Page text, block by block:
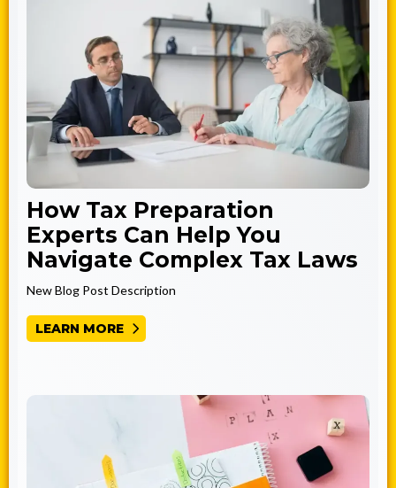
How Tax Preparation
Experts Can Help You
Navigate Complex Tax Laws
New Blog Post Description
LEARN MORE